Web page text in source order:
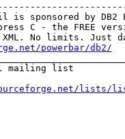
is sponsored by DB2
C - the FREE
powerbar/db2/
mailing list
lists/